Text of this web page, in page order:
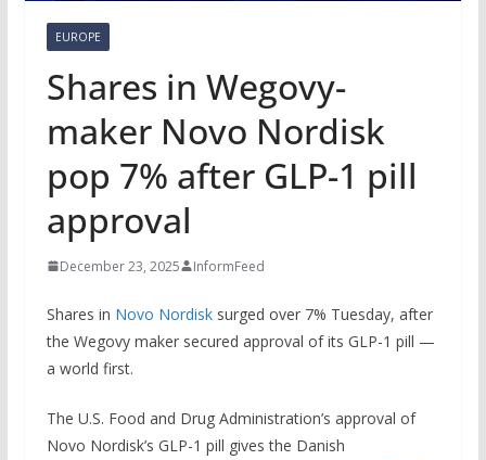
EUROPE
Shares in Wegovy-
maker Novo Nordisk
pop 7% after GLP-1 pill
approval
December 23, 2025 InformFeed
Shares in Novo Nordisksurged over 7% Tuesday, after
the Wegovy maker secured approval of its GLP-1 pill —
a world first.
The U.S. Food and Drug Administration’s approval of
Novo Nordisk’s GLP-1 pill gives the Danish